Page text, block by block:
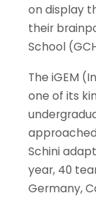
on display
their
School
The iGEM
one of its
Schini
year, 40
Germany,